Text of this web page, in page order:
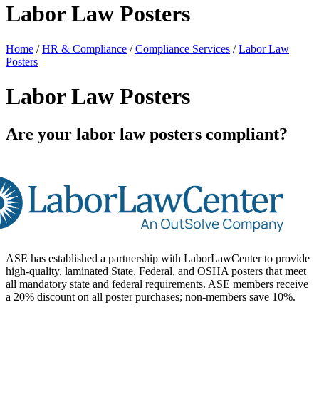
Labor Law Posters
Home /HR & Compliance /Compliance Services /Labor Law
Posters
Labor Law Posters
Are your labor law posters compliant?
ASE has established a partnership with LaborLawCenter to provide
high-quality, laminated State, Federal, and OSHA posters that meet
all mandatory state and federal requirements. ASE members receive
a 20% discount on all poster purchases; non-members save 10%.